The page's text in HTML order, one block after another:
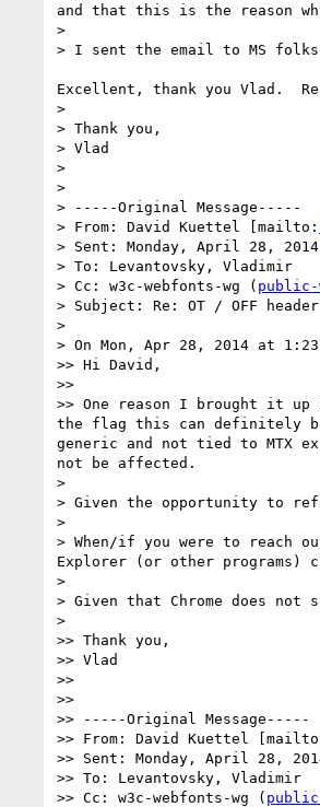
and that this is the reason
>
> I sent the email to MS
Excellent, thank you Vlad.
>
> Thank you,
> Vlad
>
>
> -----Original Message-----
> From: David Kuettel [mailto:
> Sent: Monday, April 28, 2014
> To: Levantovsky, Vladimir
> Cc: w3c-webfonts-wg ( public-
> Subject: Re: OT / OFF
>
> On Mon, Apr 28, 2014 at
>> Hi David,
>>
>> One reason I brought it
the flag this can definitely
generic and not tied to MTX
not be affected.
>
> Given the opportunity to
>
> When/if you were to reach
Explorer (or other programs)
>
> Given that Chrome does
>
>> Thank you,
>> Vlad
>>
>>
>> -----Original Message-----
>> From: David Kuettel
>> Sent: Monday, April 28,
>> To: Levantovsky, Vladimir
>> Cc: w3c-webfonts-wg (